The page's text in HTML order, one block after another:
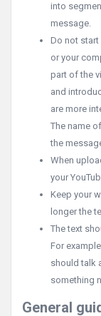
into
message.
Do not
or your
part of the
and
are more
The name
the
When
your
Keep your
longer the
The text
For
should talk
something
General